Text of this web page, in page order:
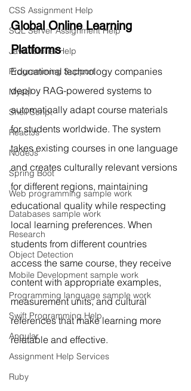
CSS Assignment Help
SQL Server Assignment Help
Java Tutorial Help
Programming Support
Mysql
Shell Script
ReactJs
NodeJs
Spring Boot
Web programming sample work
Databases sample work
Research
Object Detection
Mobile Development sample work
Programming language sample work
Swift Programming Help
Angular
Assignment Help Services
Ruby
Global Online Learning
Platforms
Educational technology companies
deploy RAG-powered systems to
automatically adapt course materials
for students worldwide. The system
takes existing courses in one language
and creates culturally relevant versions
for different regions, maintaining
educational quality while respecting
local learning preferences. When
students from different countries
access the same course, they receive
content with appropriate examples,
measurement units, and cultural
references that make learning more
relatable and effective.